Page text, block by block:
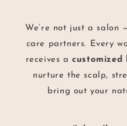
We’re not just a salon
care partners. Every
receives acustomized
nurture the scalp,
bring out your